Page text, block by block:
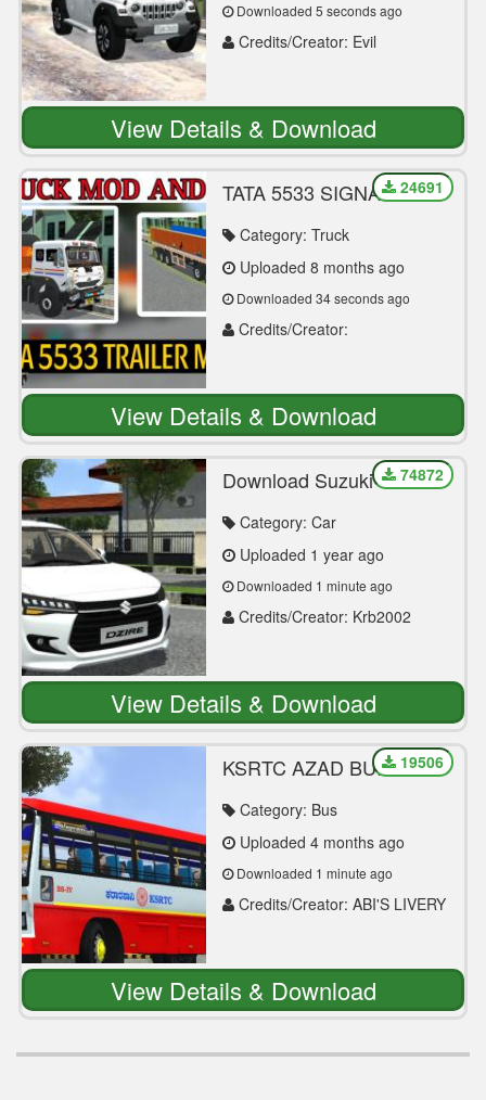
Downloaded 5 seconds ago
Credits/Creator: Evil
View Details & Download
TATA 5533 SIGNA
Category: Truck
Uploaded 8 months ago
Downloaded 34 seconds ago
Credits/Creator:
24691
View Details & Download
Download Suzuki Swift
Bus Simulator Indonesia
Category: Car
Uploaded 1 year ago
Downloaded 1 minute ago
Credits/Creator: Krb2002
74872
View Details & Download
KSRTC AZAD BUILT
RELEASE - BUSSID -
DOWNLOAD NOW
Category: Bus
Uploaded 4 months ago
Downloaded 1 minute ago
Credits/Creator: ABI'S LIVERY
19506
View Details & Download